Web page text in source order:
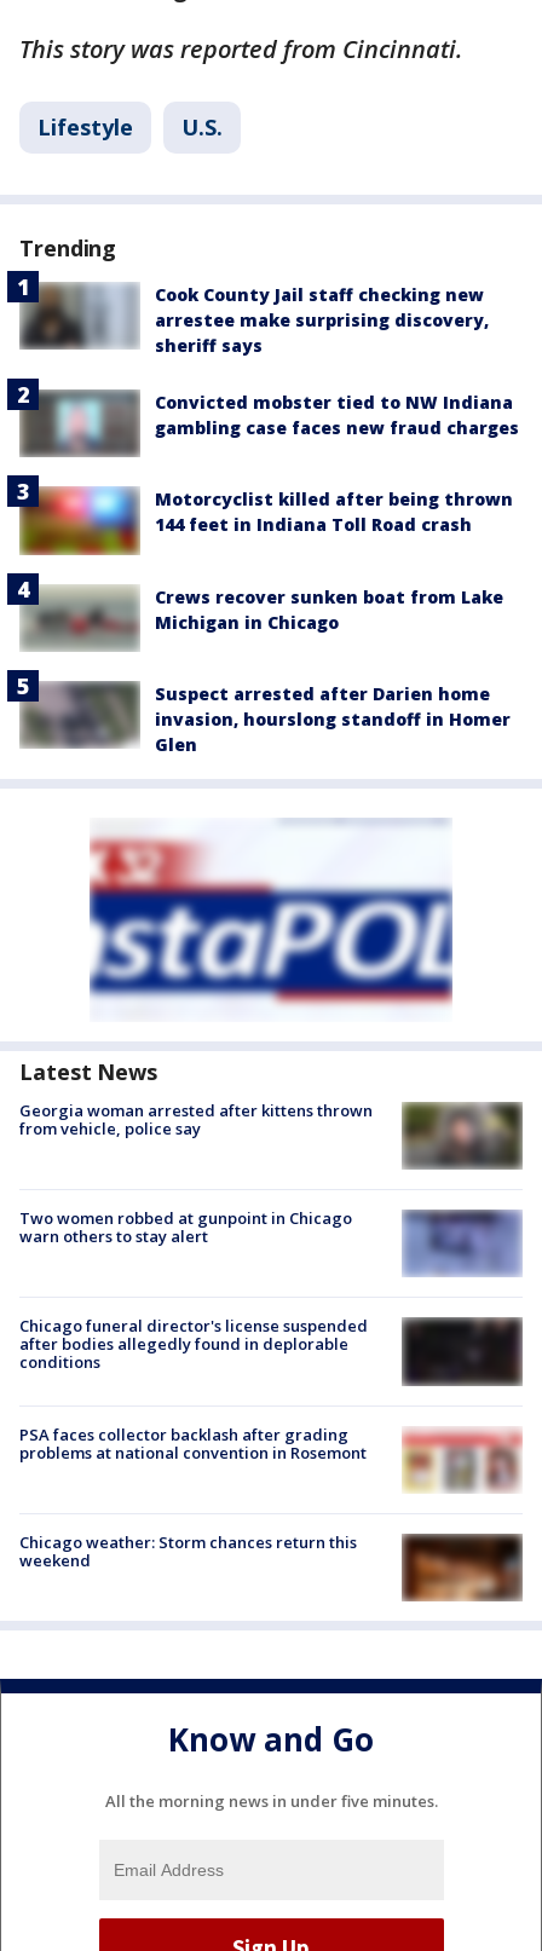
This story was reported from Cincinnati.
Lifestyle U.S.
Trending
Cook County Jail staff checking new
arrestee make surprising discovery,
sheriff says
Convicted mobster tied to NW Indiana
gambling case faces new fraud charges
Motorcyclist killed after being thrown
144 feet in Indiana Toll Road crash
Crews recover sunken boat from Lake
Michigan in Chicago
Suspect arrested after Darien home
invasion, hourslong standoff in Homer
Glen
Latest News
Georgia woman arrested after kittens thrown
from vehicle, police say
Two women robbed at gunpoint in Chicago
warn others to stay alert
Chicago funeral director's license suspended
after bodies allegedly found in deplorable
conditions
PSA faces collector backlash after grading
problems at national convention in Rosemont
Chicago weather: Storm chances return this
weekend
Know and Go
All the morning news in under five minutes.